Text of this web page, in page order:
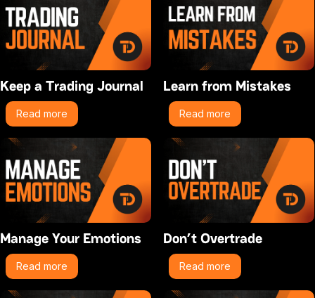
Keep a Trading Journal
Read more
Learn from Mistakes
Read more
Manage Your Emotions
Read more
Don’t Overtrade
Read more